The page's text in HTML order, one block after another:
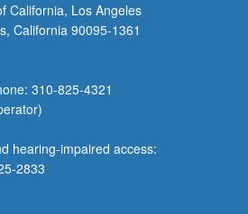
California, Los Angeles
California 90095-1361
310-825-4321
hearing-impaired access:
2833